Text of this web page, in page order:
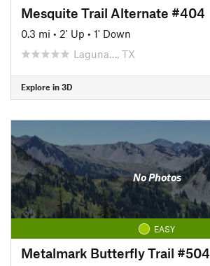
Mesquite Trail Alternate #404
0.3 mi • 2' Up • 1' Down
Laguna…, TX
Explore in 3D
No Photos
EASY
Metalmark Butterfly Trail #504